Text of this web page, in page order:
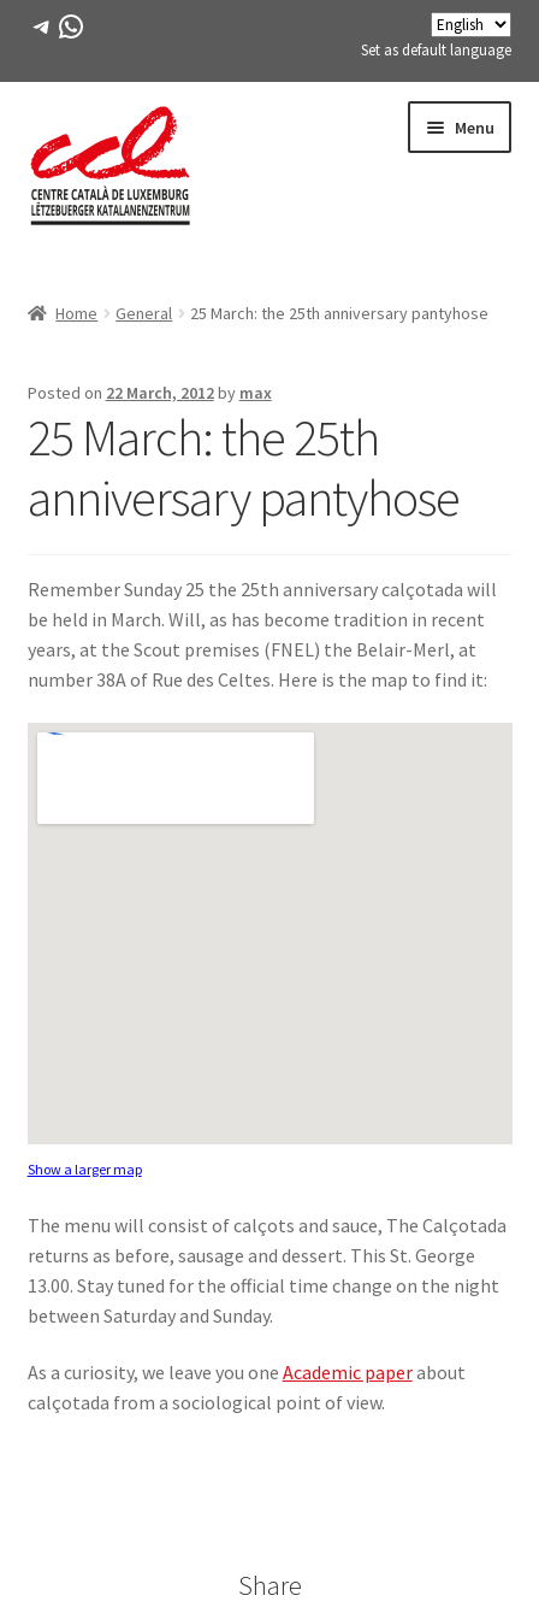
Telegram
WhatsApp
Set as default language
to
navigation
to
content
Menu
menu
ACTIVITIES
Expand
COURSES
FES-TE MEMBERS
BOOK
SIGN IN
Home General 25 March: the 25th anniversary pantyhose
Posted on 22 March, 2012by max
25 March: the 25th
anniversary pantyhose
Remember Sunday 25 the 25th anniversary calçotada will
be held in March. Will, as has become tradition in recent
years, at the Scout premises (FNEL) the Belair-Merl, at
number 38A of Rue des Celtes. Here is the map to find it:
Show a larger map
The menu will consist of calçots and sauce, The Calçotada
returns as before, sausage and dessert. This St. George
13.00. Stay tuned for the official time change on the night
between Saturday and Sunday.
As a curiosity, we leave you one Academic paperabout
calçotada from a sociological point of view.
Share